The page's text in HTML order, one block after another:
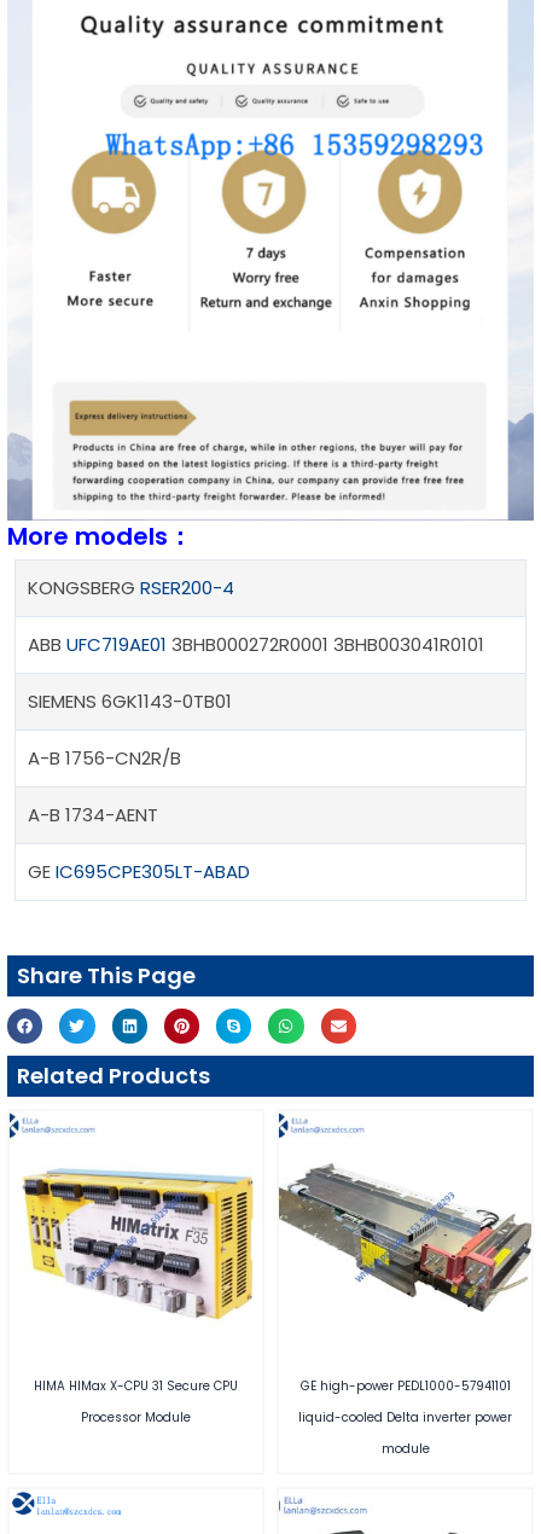
More models：
KONGSBERG RSER200-4
ABB UFC719AE01 3BHB000272R0001 3BHB003041R0101
SIEMENS 6GK1143-0TB01
A-B 1756-CN2R/B
A-B 1734-AENT
GEIC695CPE305LT-ABAD
Share This Page
Related Products
HIMA HIMax X-CPU 31 Secure CPU
Processor Module
GE high-power PEDL1000-57941101
liquid-cooled Delta inverter power
module